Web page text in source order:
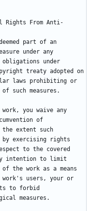
Rights From Anti-
part of an
under any
under
treaty adopted on
laws prohibiting or
work, you waive any
of
the extent such
by exercising rights
to the covered
intention to limit
the work as a means
users, your or
to forbid